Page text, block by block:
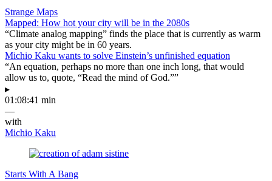
Strange Maps
Mapped: How hot your city will be in the 2080s
“Climate analog mapping” finds the place that is currently as warm
as your city might be in 60 years.
Michio Kaku wants to solve Einstein’s unfinished equation
“An equation, perhaps no more than one inch long, that would
allow us to, quote, “Read the mind of God.””
▸
01:08:41 min
—
with
Michio Kaku
Starts With A Bang